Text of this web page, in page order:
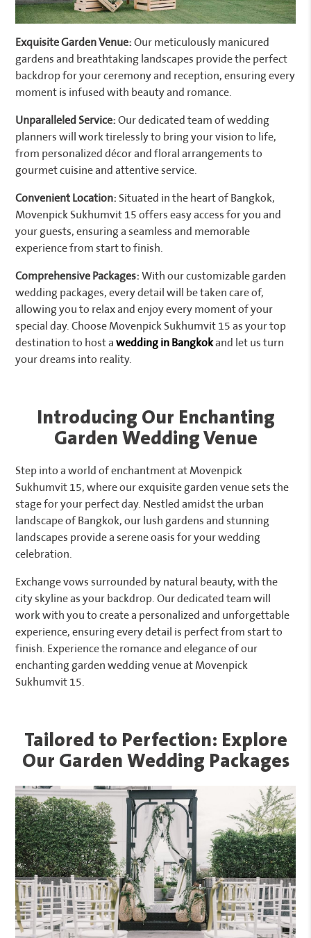
Exquisite Garden Venue: Our meticulously manicured
gardens and breathtaking landscapes provide the perfect
backdrop for your ceremony and reception, ensuring every
moment is infused with beauty and romance.
Unparalleled Service: Our dedicated team of wedding
planners will work tirelessly to bring your vision to life,
from personalized décor and floral arrangements to
gourmet cuisine and attentive service.
Convenient Location: Situated in the heart of Bangkok,
Movenpick Sukhumvit 15 offers easy access for you and
your guests, ensuring a seamless and memorable
experience from start to finish.
Comprehensive Packages: With our customizable garden
wedding packages, every detail will be taken care of,
allowing you to relax and enjoy every moment of your
special day. Choose Movenpick Sukhumvit 15 as your top
destination to host awedding in Bangkokand let us turn
your dreams into reality.
Introducing Our Enchanting
Garden Wedding Venue
Step into a world of enchantment at Movenpick
Sukhumvit 15, where our exquisite garden venue sets the
stage for your perfect day. Nestled amidst the urban
landscape of Bangkok, our lush gardens and stunning
landscapes provide a serene oasis for your wedding
celebration.
Exchange vows surrounded by natural beauty, with the
city skyline as your backdrop. Our dedicated team will
work with you to create a personalized and unforgettable
experience, ensuring every detail is perfect from start to
finish. Experience the romance and elegance of our
enchanting garden wedding venue at Movenpick
Sukhumvit 15.
Tailored to Perfection: Explore
Our Garden Wedding Packages